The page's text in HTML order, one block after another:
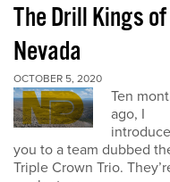
The Drill Kings of
Nevada
OCTOBER 5, 2020
Ten
ago, I
you to a team dubbed
Triple Crown Trio.